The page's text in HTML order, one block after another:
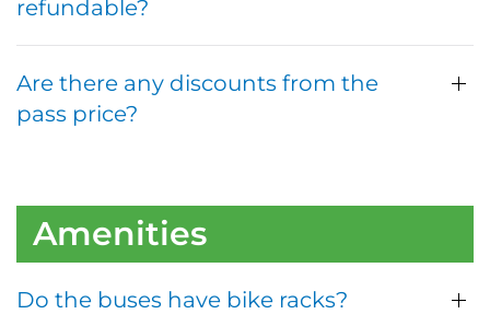
refundable?
Are there any discounts from the
pass price?
Amenities
Do the buses have bike racks?